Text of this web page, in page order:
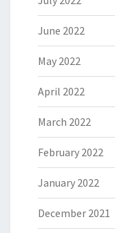
June 2022
May 2022
April 2022
March 2022
February 2022
January 2022
December 2021